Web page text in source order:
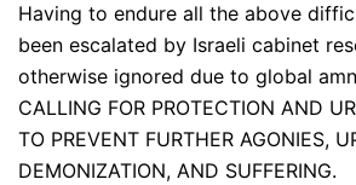
Having to endure all the above
been escalated by Israeli cabinet
otherwise ignored due to global
CALLING FOR PROTECTION AND
TO PREVENT FURTHER AGONIES,
DEMONIZATION, AND SUFFERING.